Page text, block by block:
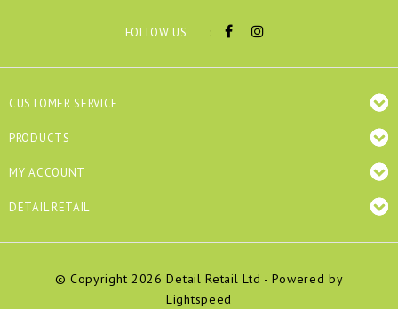
FOLLOW US :
CUSTOMER SERVICE
PRODUCTS
MY ACCOUNT
DETAIL RETAIL
© Copyright 2026 Detail Retail Ltd - Powered by
Lightspeed